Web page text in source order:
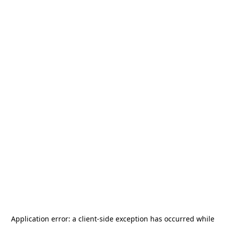
Application error: a client-side exception has occurred while